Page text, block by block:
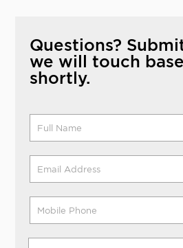
Questions?
we will touch
shortly.